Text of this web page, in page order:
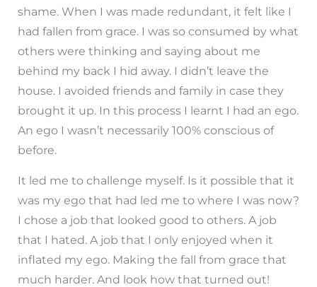
shame. When I was made redundant, it felt like I
had fallen from grace. I was so consumed by what
others were thinking and saying about me
behind my back I hid away. I didn’t leave the
house. I avoided friends and family in case they
brought it up. In this process I learnt I had an ego.
An ego I wasn’t necessarily 100% conscious of
before.
It led me to challenge myself. Is it possible that it
was my ego that had led me to where I was now?
I chose a job that looked good to others. A job
that I hated. A job that I only enjoyed when it
inflated my ego. Making the fall from grace that
much harder. And look how that turned out!